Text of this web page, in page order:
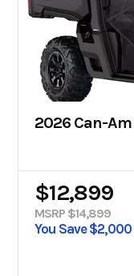
2026 Can-Am
$12,899
MSRP $14,899
You Save $2,000